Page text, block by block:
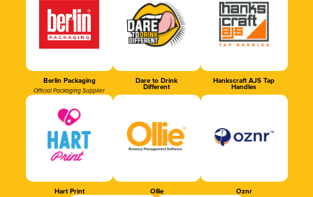
Berlin Packaging
Official Packaging Supplier
Dare to Drink
Different
Hankscraft AJS Tap
Handles
Hart Print Ollie Oznr